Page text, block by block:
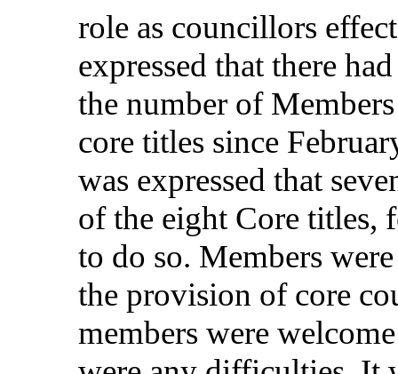
role as councillors
expressed that there
the number of Members
core titles since
was expressed that
of the eight Core titles,
to do so. Members were
the provision of core
members were welcome